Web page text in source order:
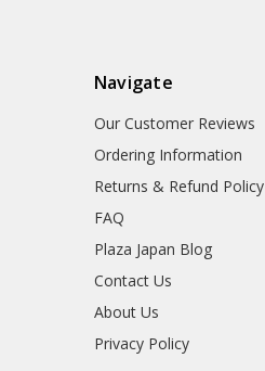
Navigate
Our Customer Reviews
Ordering Information
Returns & Refund Policy
FAQ
Plaza Japan Blog
Contact Us
About Us
Privacy Policy